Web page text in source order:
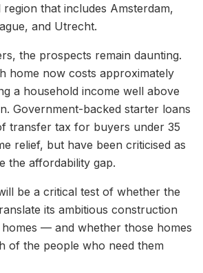
that includes Amsterdam,
and Utrecht.
the prospects remain daunting.
home now costs approximately
a household income well above
Government-backed starter loans
transfer tax for buyers under 35
relief, but have been criticised as
the affordability gap.
be a critical test of whether the
its ambitious construction
— and whether those homes
of the people who need them